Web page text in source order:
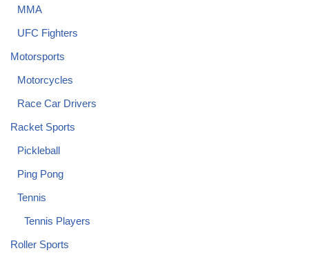
MMA
UFC Fighters
Motorsports
Motorcycles
Race Car Drivers
Racket Sports
Pickleball
Ping Pong
Tennis
Tennis Players
Roller Sports